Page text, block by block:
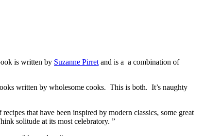
is written by Suzanne Pirret and is a a combination of
written by wholesome cooks. This is both. It’s naughty
that have been inspired by modern classics, some great
solitude at its most celebratory. ”